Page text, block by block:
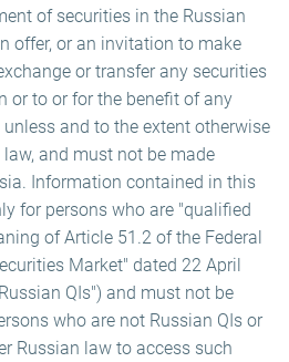
of securities in the Russian
offer, or an invitation to make
or transfer any securities
or to or for the benefit of any
and to the extent otherwise
and must not be made
Information contained in this
for persons who are "qualified
of Article 51.2 of the Federal
Market" dated 22 April
QIs") and must not be
who are not Russian QIs or
Russian law to access such